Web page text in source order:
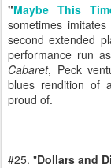
"Maybe This
sometimes
second extended
performance run
Cabaret, Peck
blues rendition of
proud of.
#25. "Dollars and